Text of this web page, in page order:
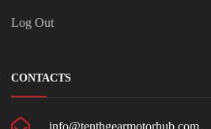
Log Out
CONTACTS